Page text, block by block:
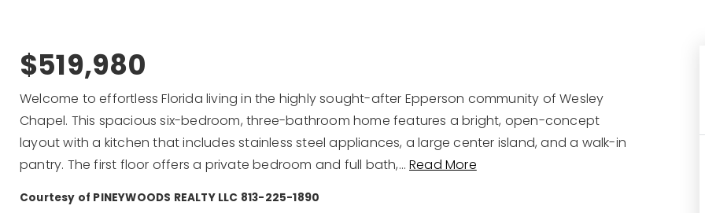
$519,980
Welcome to effortless Florida living in the highly sought-after Epperson community of Wesley
Chapel. This spacious six-bedroom, three-bathroom home features a bright, open-concept
layout with a kitchen that includes stainless steel appliances, a large center island, and a walk-in
pantry. The first floor offers a private bedroom and full bath,…Read More
Courtesy of PINEYWOODS REALTY LLC 813-225-1890